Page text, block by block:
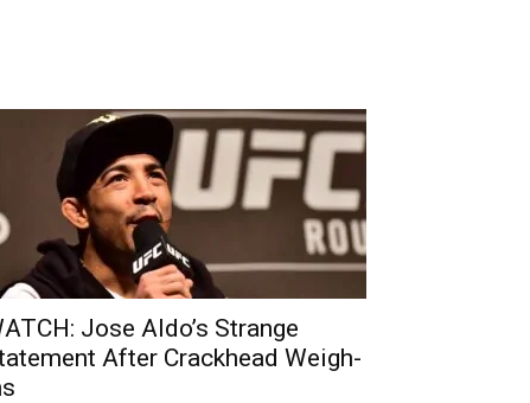
Jose Aldo’s Strange
After Crackhead Weigh-